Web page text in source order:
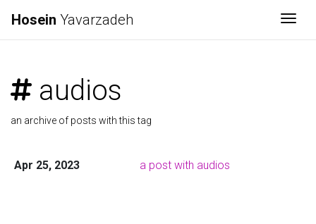
Hosein Yavarzadeh
audios
an archive of posts with this tag
Apr 25, 2023 a post with audios